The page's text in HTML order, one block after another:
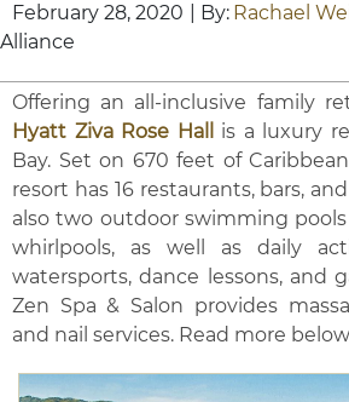
February 28, 2020 | By: Rachael
Alliance
Offering an all-inclusive family
Hyatt Ziva Rose Hall
is a luxury
Bay. Set on 670 feet of
resort has 16 restaurants, bars,
also two outdoor swimming
whirlpools, as well as daily
watersports, dance lessons, and
Zen Spa & Salon provides
and nail services. Read more